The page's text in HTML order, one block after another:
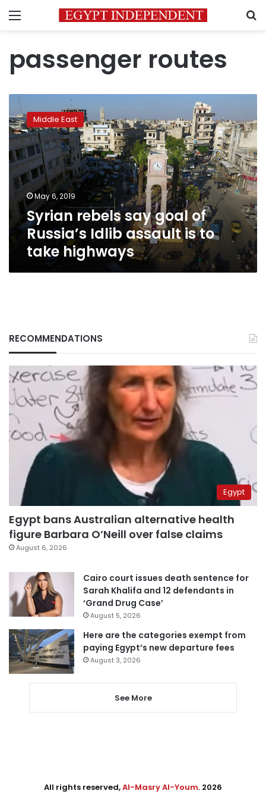
Menu
passenger routes
Syrian
rebels
say
goal
of
Russia’s
Idlib
assault
to
take
highways
Middle East
May 6, 2019
Syrian rebels say goal of
Russia’s Idlib assault is to
take highways
RECOMMENDATIONS
Egypt
Egypt bans Australian alternative health
figure Barbara O’Neill over false claims
August 6, 2026
Cairo court issues death sentence for
Sarah Khalifa and 12 defendants in
‘Grand Drug Case’
August 5, 2026
Here are the categories exempt from
paying Egypt’s new departure fees
August 3, 2026
See More
All rights reserved,Al-Masry Al-Youm. 2026